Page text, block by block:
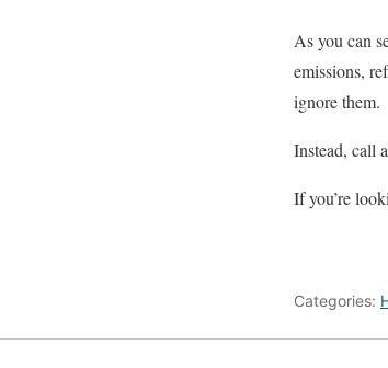
As you can
emissions,
ignore them.
Instead, call
If you’re
Categories: